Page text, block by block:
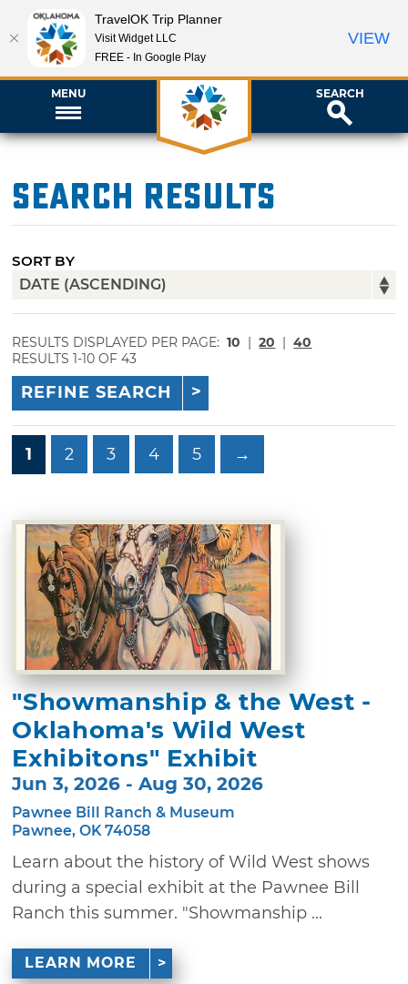
MENU SEARCH
Search Results
SORT BY
RESULTS DISPLAYED PER PAGE: 10 | 20 | 40
RESULTS 1-10 OF 43
REFINE SEARCH
1 2 3 4 5 →
"Showmanship & the West -
Oklahoma's Wild West
Exhibitons" Exhibit
Jun 3, 2026 - Aug 30, 2026
Pawnee Bill Ranch & Museum
Pawnee, OK 74058
Learn about the history of Wild West shows
during a special exhibit at the Pawnee Bill
Ranch this summer. "Showmanship ...
LEARN MORE
TravelOK Trip Planner
Visit Widget LLC
FREE - In Google Play
VIEW